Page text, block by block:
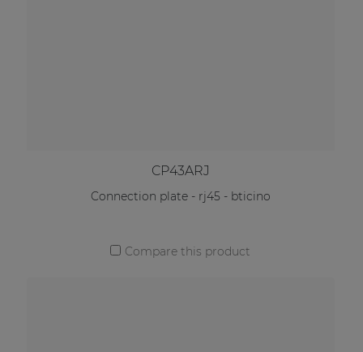
CP43ARJ
Connection plate - rj45 - bticino
Compare this product